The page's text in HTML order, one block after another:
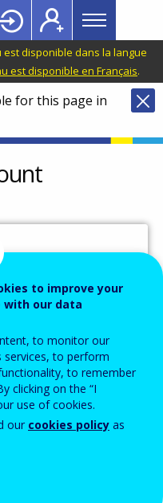
Main
menu
Topbar
disponible dans la langue
est disponible en Français.
for this page in
address.
to improve your
with our data
to monitor our
services, to perform
to remember
clicking on the “I
use of cookies.
our cookies policy as